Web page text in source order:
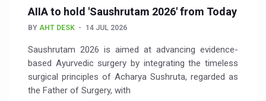
AIIA to hold 'Saushrutam 2026' from Today
BY AHT DESK 14 JUL 2026
Saushrutam 2026 is aimed at advancing evidence-
based Ayurvedic surgery by integrating the timeless
surgical principles of Acharya Sushruta, regarded as
the Father of Surgery, with